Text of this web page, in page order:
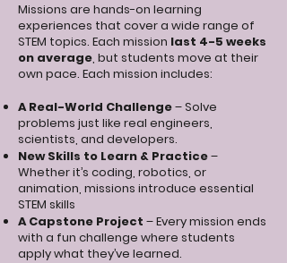
Missions are hands-on learning
experiences that cover a wide range of
STEM topics. Each mission last 4-5 weeks
on average, but students move at their
own pace. Each mission includes:
A Real-World Challenge– Solve
problems just like real engineers,
scientists, and developers.
New Skills to Learn & Practice–
Whether it’s coding, robotics, or
animation, missions introduce essential
STEM skills
A Capstone Project – Every mission ends
with a fun challenge where students
apply what they’ve learned.